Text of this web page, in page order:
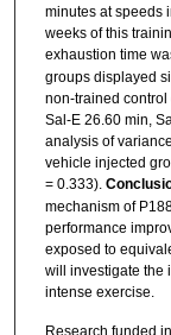
minutes at speeds
weeks of this
exhaustion time
groups displayed
non-trained control
Sal-E 26.60 min,
analysis of
vehicle injected
= 0.333).
mechanism of
performance
exposed to
will investigate the
intense exercise.
Research funded